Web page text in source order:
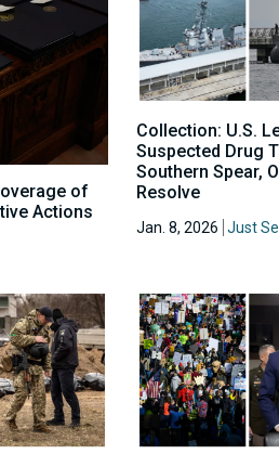
of
Actions
Collection: U.S.
Suspected Drug
Southern Spear,
Resolve
Jan. 8, 2026 Just